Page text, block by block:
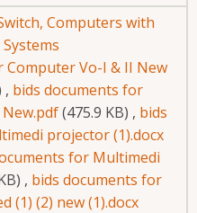
Computers with
Computer Vo-I & II New
, bids documents for
(475.9 KB) , bids
projector (1).docx
for Multimedi
, bids documents for
(1) (2) new (1).docx